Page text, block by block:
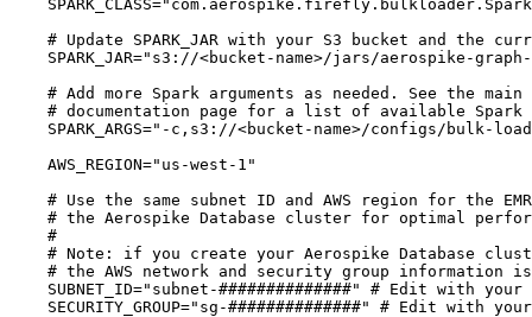
SPARK_CLASS="
# Update SPARK_JAR with your S3 bucket and the
SPARK_JAR=" s3://<bucket-name>/jars/aerospike-
# Add more Spark arguments as needed. See the
# documentation page for a list of available
SPARK_ARGS=" -c,s3://<bucket-name>/configs/bulk-
AWS_REGION=" us-west-1 "
# Use the same subnet ID and AWS region for the
# the Aerospike Database cluster for optimal
#
# Note: if you create your Aerospike Database
# the AWS network and security group information
SUBNET_ID=" subnet-##############"
# Edit with your
SECURITY_GROUP=" sg-##############"
# Edit with